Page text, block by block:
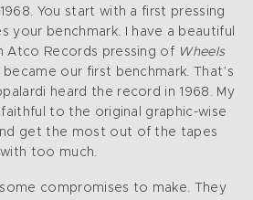
You start with a first pressing
your benchmark. I have a beautiful
Atco Records pressing of Wheels
our first benchmark. That’s
heard the record in 1968. My
to the original graphic-wise
get the most out of the tapes
too much.
some compromises to make. They